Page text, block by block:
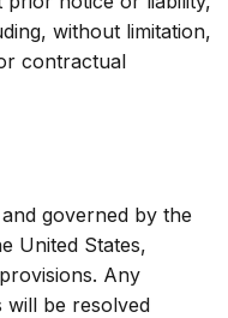
without limitation,
contractual
governed by the
United States,
Any
will be resolved